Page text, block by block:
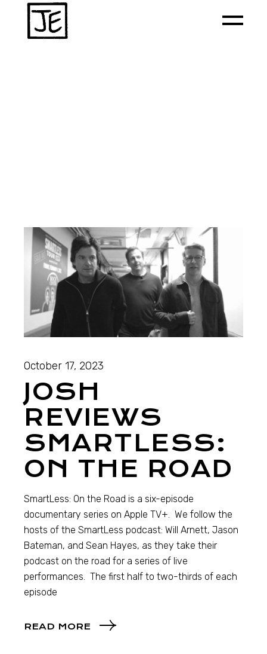
October 17, 2023
JOSH
REVIEWS
SMARTLESS:
ON THE ROAD
SmartLess: On the Road is a six-episode
documentary series on Apple TV+. We follow the
hosts of the SmartLess podcast: Will Arnett, Jason
Bateman, and Sean Hayes, as they take their
podcast on the road for a series of live
performances. The first half to two-thirds of each
episode
READ MORE